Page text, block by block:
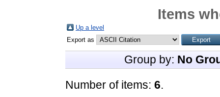
Items
Up a level
Export as
Group by: No
Number of items: 6.